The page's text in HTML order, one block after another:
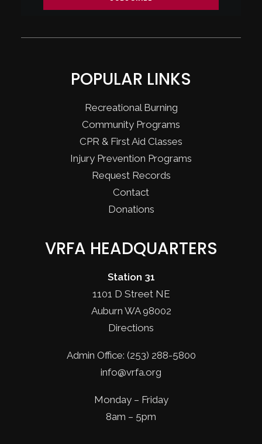
POPULAR LINKS
Recreational Burning
Community Programs
CPR & First Aid Classes
Injury Prevention Programs
Request Records
Contact
Donations
VRFA HEADQUARTERS
Station 31
1101 D Street NE
Auburn WA 98002
Directions
Admin Office: (253) 288-5800
info@vrfa.org
Monday – Friday
8am – 5pm